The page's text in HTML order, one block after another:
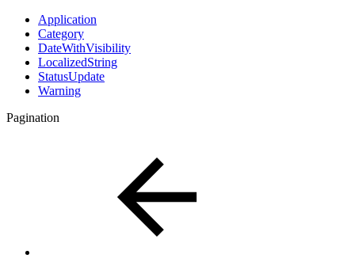
Application
Category
DateWithVisibility
LocalizedString
StatusUpdate
Warning
Pagination